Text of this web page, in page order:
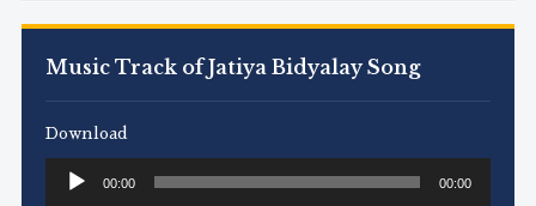
Music Track of Jatiya Bidyalay Song
Download
Audio
Player
00:00 00:00